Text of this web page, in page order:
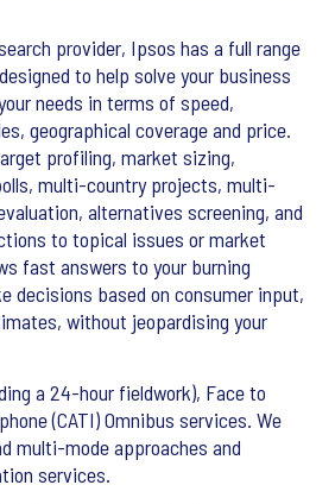
provider, Ipsos has a full range
to help solve your business
needs in terms of speed,
geographical coverage and price.
profiling, market sizing,
multi-country projects, multi-
alternatives screening, and
to topical issues or market
fast answers to your burning
decisions based on consumer input,
without jeopardising your
a 24-hour fieldwork), Face to
(CATI) Omnibus services. We
multi-mode approaches and
services.